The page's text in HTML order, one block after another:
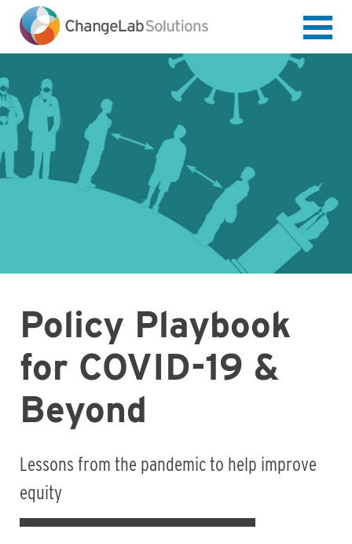
main
content
Policy Playbook
for COVID-19 &
Beyond
Lessons from the pandemic to help improve
equity